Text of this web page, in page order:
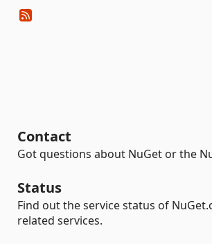
Contact
Got questions about NuGet or the
Status
Find out the service status of
related services.